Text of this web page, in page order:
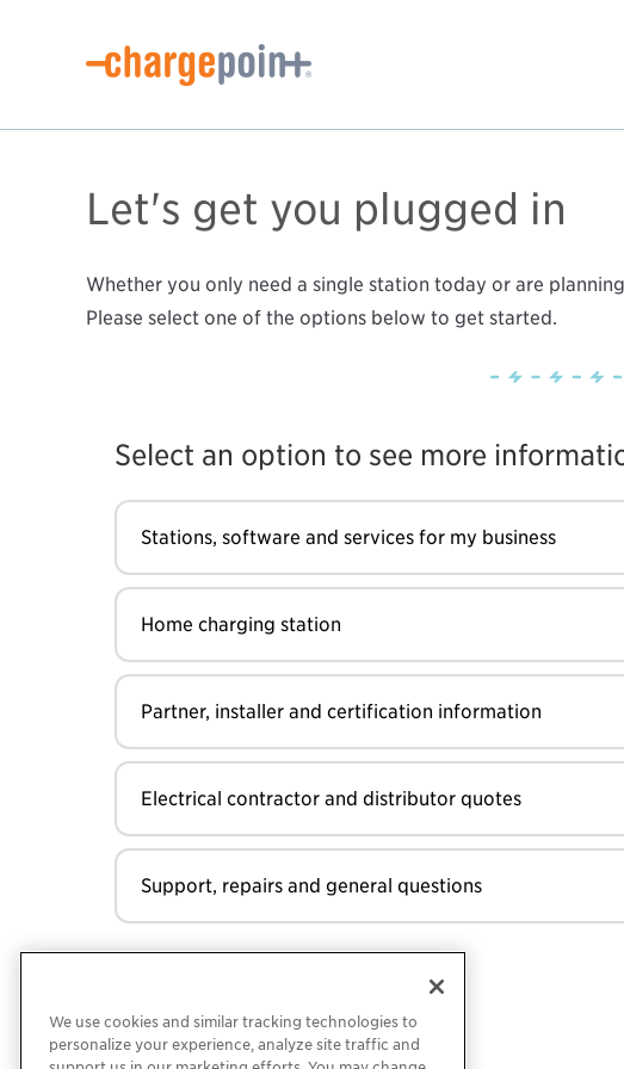
Let's get you plugged in
Whether you only need a single station today or are
Please select one of the options below to get started.
Select an option to see more
Stations, software and services for my business
Home charging station
Partner, installer and certification information
Electrical contractor and distributor quotes
Support, repairs and general questions
We use cookies and similar tracking technologies to
personalize your experience, analyze site traffic and